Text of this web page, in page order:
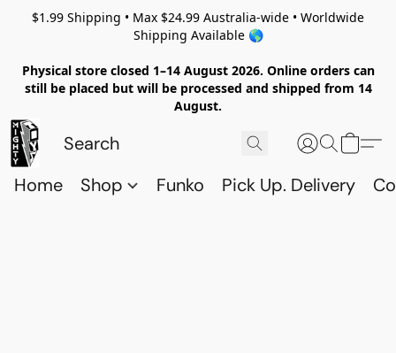
$1.99 Shipping • Max $24.99 Australia-wide • Worldwide
Shipping Available 🌎
Physical store closed 1–14 August 2026. Online orders can
still be placed but will be processed and shipped from 14
August.
Home Shop Funko Pick Up. Delivery